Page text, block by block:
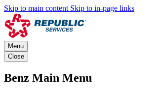
Skip to main content Skip to in-page links
Menu
Close
Benz Main Menu